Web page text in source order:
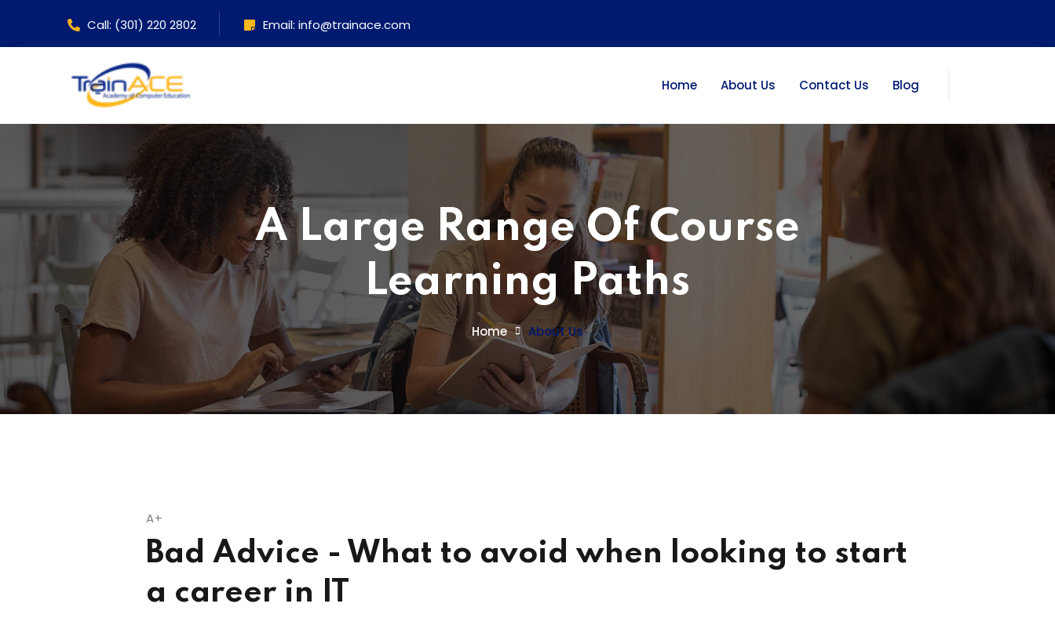
Call: (301) 220 2802 Email: info@trainace.com
Home About Us Contact Us Blog
A Large Range Of Course
Learning Paths
Home About Us
A+
Bad Advice - What to avoid when looking to start
a career in IT